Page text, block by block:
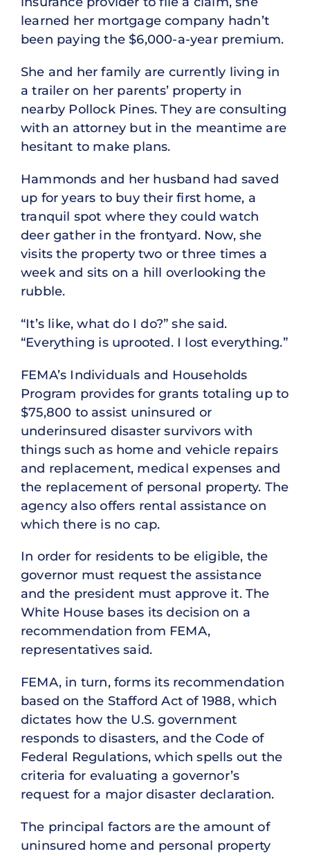
learned her mortgage company hadn’t
been paying the $6,000-a-year premium.
She and her family are currently living in
a trailer on her parents’ property in
nearby Pollock Pines. They are consulting
with an attorney but in the meantime are
hesitant to make plans.
Hammonds and her husband had saved
up for years to buy their first home, a
tranquil spot where they could watch
deer gather in the frontyard. Now, she
visits the property two or three times a
week and sits on a hill overlooking the
rubble.
“It’s like, what do I do?” she said.
“Everything is uprooted. I lost everything.”
FEMA’s Individuals and Households
Program provides for grants totaling up to
$75,800 to assist uninsured or
underinsured disaster survivors with
things such as home and vehicle repairs
and replacement, medical expenses and
the replacement of personal property. The
agency also offers rental assistance on
which there is no cap.
In order for residents to be eligible, the
governor must request the assistance
and the president must approve it. The
White House bases its decision on a
recommendation from FEMA,
representatives said.
FEMA, in turn, forms its recommendation
based on the Stafford Act of 1988, which
dictates how the U.S. government
responds to disasters, and the Code of
Federal Regulations, which spells out the
criteria for evaluating a governor’s
request for a major disaster declaration.
The principal factors are the amount of
uninsured home and personal property